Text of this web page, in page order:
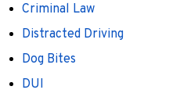
Criminal Law
Distracted Driving
Dog Bites
DUI